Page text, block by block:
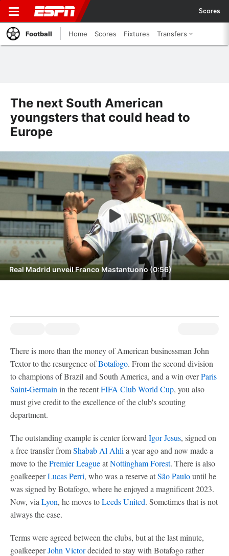
Scores
Football Home Scores Fixtures Transfers
The next South American
youngsters that could head to
Europe
Real Madrid unveil Franco Mastantuono (0:56)
There is more than the money of American businessman John
Textor to the resurgence ofBotafogo. From the second division
to champions of Brazil and South America, and a win overParis
Saint-Germain in the recentFIFA Club World Cup, you also
must give credit to the excellence of the club's scouting
department.
The outstanding example is center forward Igor Jesus, signed on
a free transfer fromShabab Al Ahli a year ago and now made a
move to thePremier LeagueatNottingham Forest. There is also
goalkeeperLucas Perri, who was a reserve atSão Paulountil he
was signed by Botafogo, where he enjoyed a magnificent 2023.
Now, via Lyon, he moves toLeeds United. Sometimes that is not
always the case.
Terms were agreed between the clubs, but at the last minute,
goalkeeperJohn Victordecided to stay with Botafogo rather